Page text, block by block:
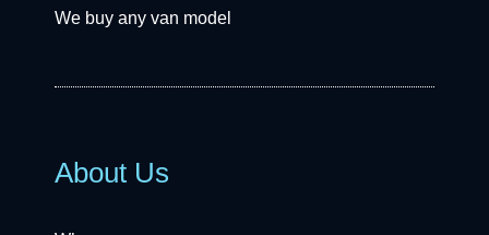
We buy any van model
About Us